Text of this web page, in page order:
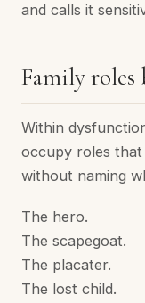
and calls it
Family
Within
occupy roles
without naming
The hero.
The scapegoat.
The placater.
The lost child.